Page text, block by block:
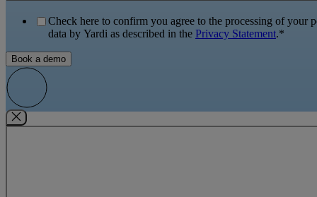
Check here to confirm you agree to the processing of your
data by Yardi as described in the Privacy Statement.*